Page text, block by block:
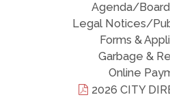
Agenda/
Legal Notices/
Forms &
Garbage &
Online
2026 CITY